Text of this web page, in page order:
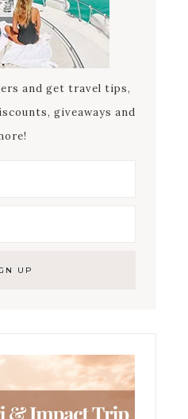
and get travel tips,
giveaways and